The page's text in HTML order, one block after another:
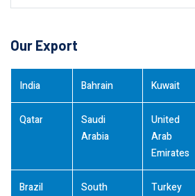
Our Export
India Bahrain Kuwait
Qatar
Saudi
Arabia
United
Arab
Emirates
Brazil
South
Turkey